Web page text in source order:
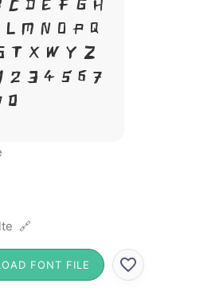
C D E F G H
M N O P Q
T X W Y Z &
2 3 4 5 6 7
0
🔗
FONT FILE